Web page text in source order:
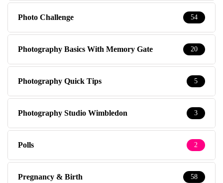
Photo Challenge 54
Photography Basics With Memory Gate 20
Photography Quick Tips 5
Photography Studio Wimbledon 3
Polls 2
Pregnancy & Birth 58